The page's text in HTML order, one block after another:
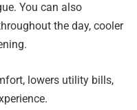
You can also
the day, cooler
lowers utility bills,